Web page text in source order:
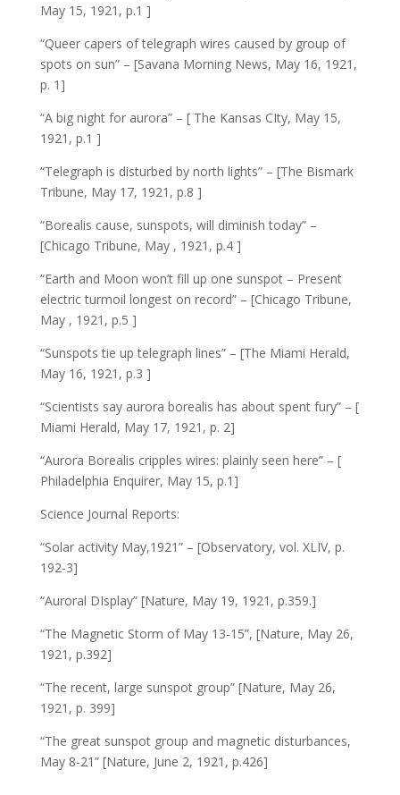
May 15, 1921, p.1 ]
“Queer capers of telegraph wires caused by group of
spots on sun” – [Savana Morning News, May 16, 1921,
p. 1]
“A big night for aurora” – [ The Kansas CIty, May 15,
1921, p.1 ]
“Telegraph is disturbed by north lights” – [The Bismark
Tribune, May 17, 1921, p.8 ]
“Borealis cause, sunspots, will diminish today” –
[Chicago Tribune, May , 1921, p.4 ]
“Earth and Moon won’t fill up one sunspot – Present
electric turmoil longest on record” – [Chicago Tribune,
May , 1921, p.5 ]
“Sunspots tie up telegraph lines” – [The Miami Herald,
May 16, 1921, p.3 ]
“Scientists say aurora borealis has about spent fury” – [
Miami Herald, May 17, 1921, p. 2]
“Aurora Borealis cripples wires: plainly seen here” – [
Philadelphia Enquirer, May 15, p.1]
Science Journal Reports:
“Solar activity May,1921” – [Observatory, vol. XLIV, p.
192-3]
“Auroral DIsplay” [Nature, May 19, 1921, p.359.]
“The Magnetic Storm of May 13-15”, [Nature, May 26,
1921, p.392]
“The recent, large sunspot group” [Nature, May 26,
1921, p. 399]
“The great sunspot group and magnetic disturbances,
May 8-21” [Nature, June 2, 1921, p.426]